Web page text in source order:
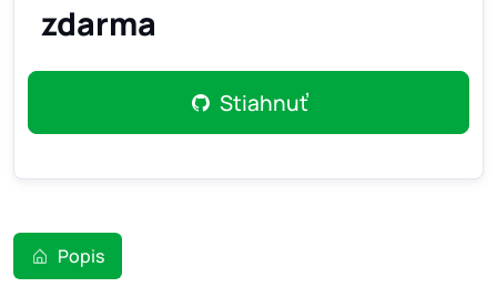
zdarma
Stiahnuť
Popis